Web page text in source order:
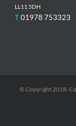
LL11 5DH
T01978 753323
© Copyright 2018-